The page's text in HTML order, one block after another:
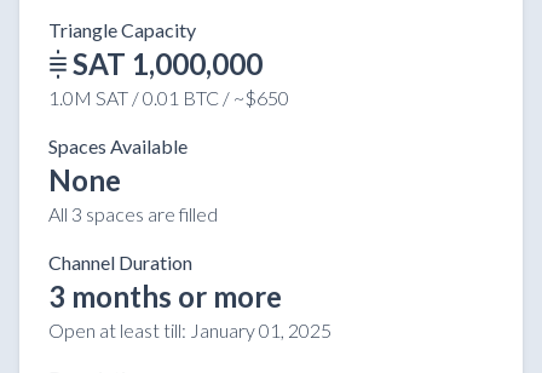
Triangle Capacity
SAT 1,000,000
1.0M SAT / 0.01 BTC / ~$650
Spaces Available
None
All 3 spaces are filled
Channel Duration
3 months or more
Open at least till: January 01, 2025